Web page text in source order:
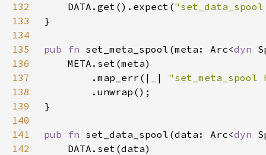
132
    DATA.get().expect(
133
134
135
pub fn set_meta_spool(meta: Arc<dyn
136
137
        .map_err(|
|
138
139
140
141
pub fn set_data_spool(data: Arc<dyn
142